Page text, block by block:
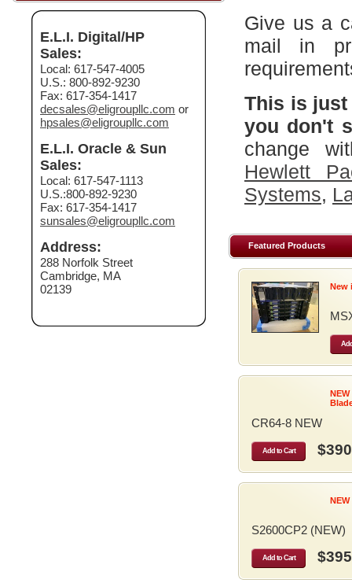
E.L.I. Digital/HP
Sales:
Local: 617-547-4005
U.S.: 800-892-9230
Fax: 617-354-1417
decsales@eligroupllc.com or
hpsales@eligroupllc.com
E.L.I. Oracle & Sun
Sales:
Local: 617-547-1113
U.S.:800-892-9230
Fax: 617-354-1417
sunsales@eligroupllc.com
Address:
288 Norfolk Street
Cambridge, MA
02139
Give us a
mail in
This is
you don't
change
Hewlett
Systems,
Featured Products
New
CR64-8 NEW
Add to Cart
S2600CP2 (NEW)
Add to Cart $395